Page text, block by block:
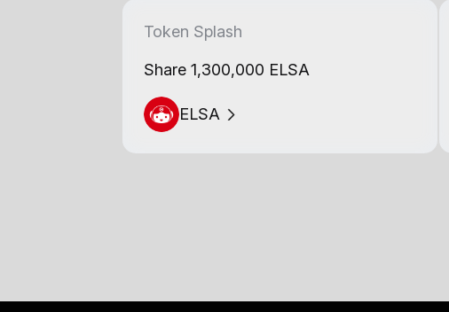
Token Splash
Share 1,300,000 ELSA
ELSA